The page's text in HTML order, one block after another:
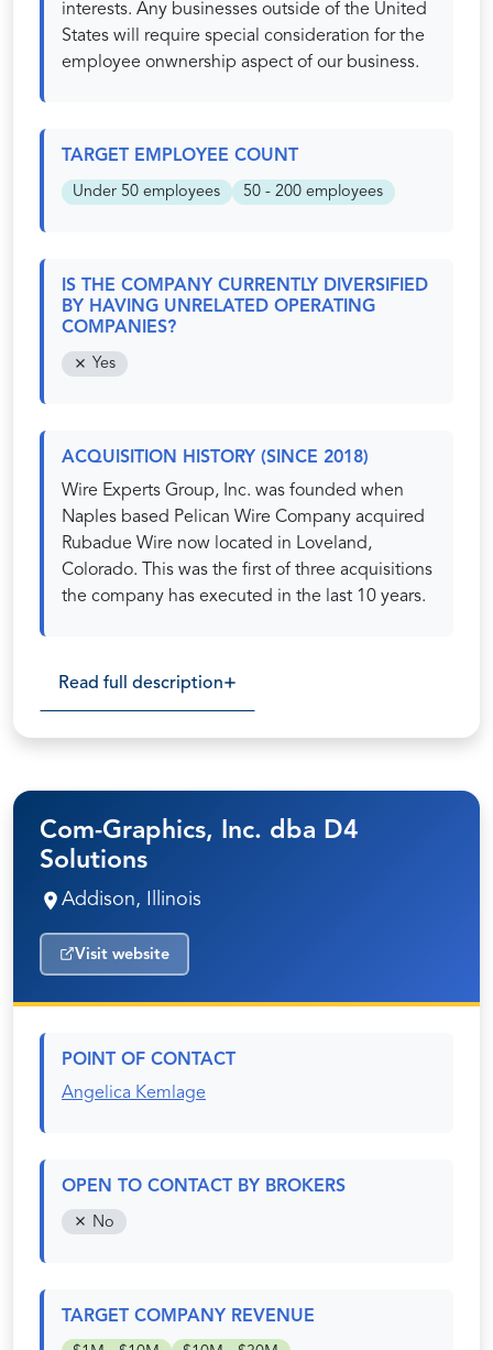
interests. Any businesses outside of the United
States will require special consideration for the
employee onwnership aspect of our business.
TARGET EMPLOYEE COUNT
Under 50 employees 50 - 200 employees
IS THE COMPANY CURRENTLY DIVERSIFIED
BY HAVING UNRELATED OPERATING
COMPANIES?
Yes
ACQUISITION HISTORY (SINCE 2018)
Wire Experts Group, Inc. was founded when
Naples based Pelican Wire Company acquired
Rubadue Wire now located in Loveland,
Colorado. This was the first of three acquisitions
the company has executed in the last 10 years.
Read full description
Com-Graphics, Inc. dba D4
Solutions
Addison, Illinois
Visit website
POINT OF CONTACT
Angelica Kemlage
OPEN TO CONTACT BY BROKERS
No
TARGET COMPANY REVENUE